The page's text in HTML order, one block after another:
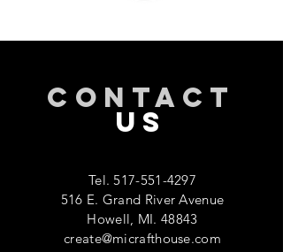
CONTACT
US
Tel.517-551-4297
516 E. Grand River Avenue
Howell, MI. 48843
create@micrafthouse.com